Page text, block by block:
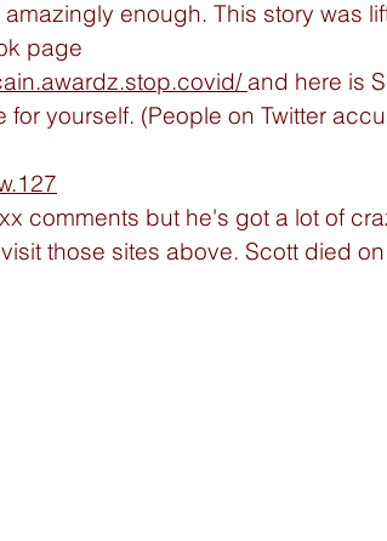
enough. This story was
page
/ and here is
yourself. (People on Twitter
comments but he's got a lot of
those sites above. Scott died